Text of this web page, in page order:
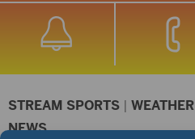
STREAM SPORTS | WEATHER
NEWS